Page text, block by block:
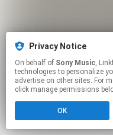
Privacy Notice
On behalf of Sony Music, Linkfire would like to use
technologies to personalize
advertise on other sites. For
click manage permissions
OK